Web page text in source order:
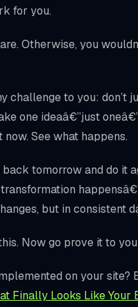
for you.
Otherwise, you
challenge to you: don’t
one ideaâ€”just
now. See what happens.
tomorrow and do it
transformation
but in consistent
Now go prove it to
on your site?
Finally Looks Like Your